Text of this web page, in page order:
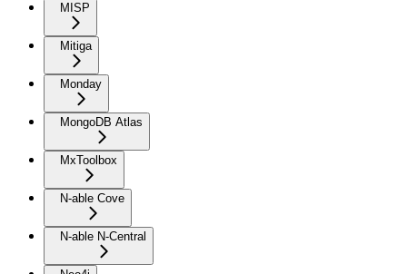
MISP
Mitiga
Monday
MongoDB Atlas
MxToolbox
N-able Cove
N-able N-Central